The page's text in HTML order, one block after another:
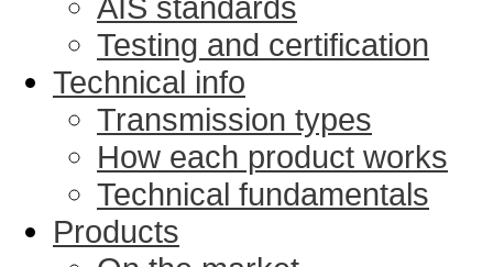
Testing and certification
Technical info
Transmission types
How each product works
Technical fundamentals
Products